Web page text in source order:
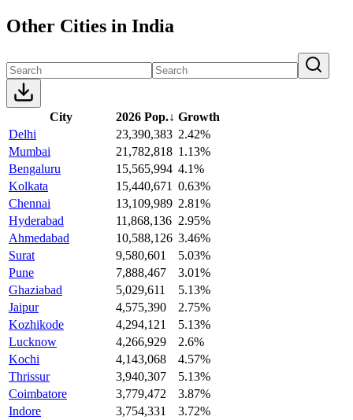
Other Cities in India
City 2026 Pop.↓ Growth
Delhi
23,390,383 2.42%
Mumbai
21,782,818 1.13%
Bengaluru
15,565,994 4.1%
Kolkata
15,440,671 0.63%
Chennai
13,109,989 2.81%
Hyderabad
11,868,136 2.95%
Ahmedabad
10,588,126 3.46%
Surat
9,580,601
5.03%
Pune
7,888,467
3.01%
Ghaziabad
5,029,611
5.13%
Jaipur
4,575,390
2.75%
Kozhikode
4,294,121
5.13%
Lucknow
4,266,929
2.6%
Kochi
4,143,068
4.57%
Thrissur
3,940,307
5.13%
Coimbatore
3,779,472
3.87%
Indore
3,754,331
3.72%